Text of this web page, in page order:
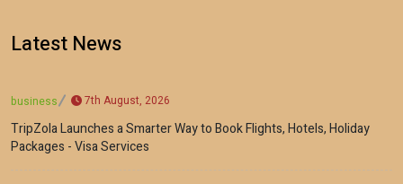
Latest News
business 7th August, 2026
TripZola Launches a Smarter Way to Book Flights, Hotels, Holiday
Packages - Visa Services